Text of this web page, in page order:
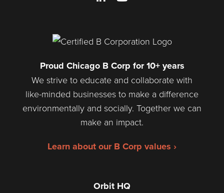
Proud Chicago B Corp for 10+ years
We strive to educate and collaborate with
like-minded businesses to make a difference
environmentally and socially. Together we can
make an impact.
Learn about our B Corp values ›
Orbit HQ